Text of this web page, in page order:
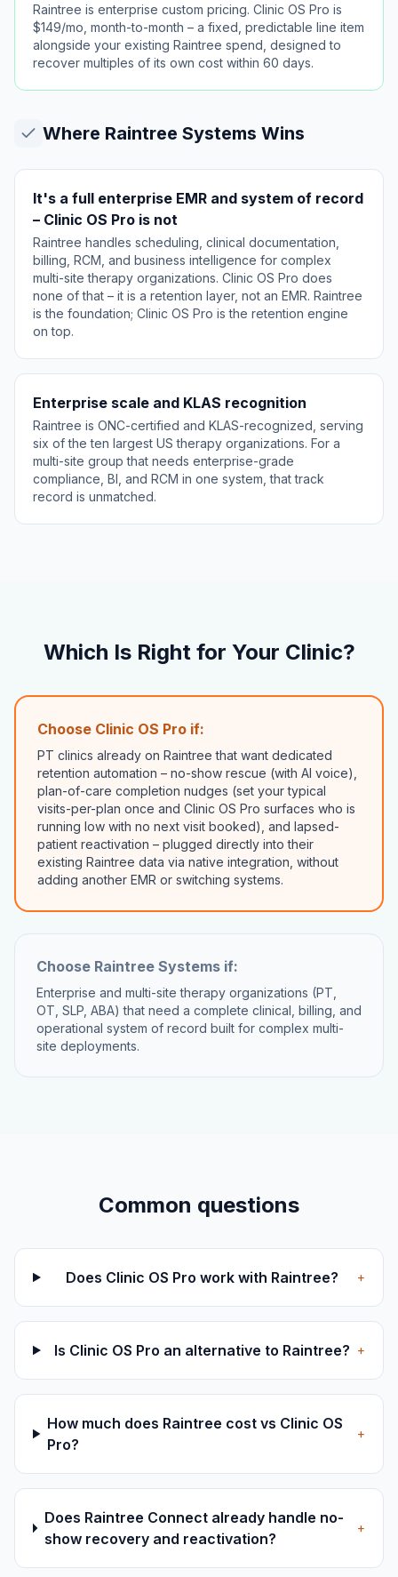
Raintree is enterprise custom pricing. Clinic OS Pro is
$149/mo, month-to-month – a fixed, predictable line item
alongside your existing Raintree spend, designed to
recover multiples of its own cost within 60 days.
Where Raintree Systems Wins
It's a full enterprise EMR and system of record
– Clinic OS Pro is not
Raintree handles scheduling, clinical documentation,
billing, RCM, and business intelligence for complex
multi-site therapy organizations. Clinic OS Pro does
none of that – it is a retention layer, not an EMR. Raintree
is the foundation; Clinic OS Pro is the retention engine
on top.
Enterprise scale and KLAS recognition
Raintree is ONC-certified and KLAS-recognized, serving
six of the ten largest US therapy organizations. For a
multi-site group that needs enterprise-grade
compliance, BI, and RCM in one system, that track
record is unmatched.
Which Is Right for Your Clinic?
Choose Clinic OS Pro if:
PT clinics already on Raintree that want dedicated
retention automation – no-show rescue (with AI voice),
plan-of-care completion nudges (set your typical
visits-per-plan once and Clinic OS Pro surfaces who is
running low with no next visit booked), and lapsed-
patient reactivation – plugged directly into their
existing Raintree data via native integration, without
adding another EMR or switching systems.
Choose Raintree Systems if:
Enterprise and multi-site therapy organizations (PT,
OT, SLP, ABA) that need a complete clinical, billing, and
operational system of record built for complex multi-
site deployments.
Common questions
Does Clinic OS Pro work with Raintree? +
Is Clinic OS Pro an alternative to Raintree? +
How much does Raintree cost vs Clinic OS
Pro?
+
Does Raintree Connect already handle no-
show recovery and reactivation?
+